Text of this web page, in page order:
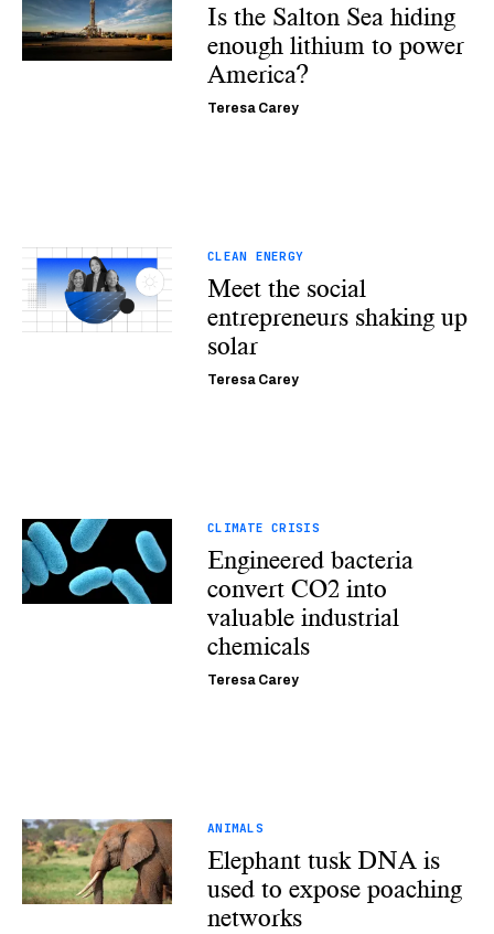
Is the Salton Sea hiding
enough lithium to power
America?
Teresa Carey
CLEAN ENERGY
Meet the social
entrepreneurs shaking up
solar
Teresa Carey
CLIMATE CRISIS
Engineered bacteria
convert CO2 into
valuable industrial
chemicals
Teresa Carey
ANIMALS
Elephant tusk DNA is
used to expose poaching
networks